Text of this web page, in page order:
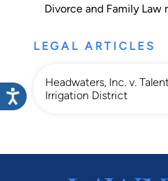
Divorce and Family Law
LEGAL ARTICLES
Headwaters, Inc. v.
Irrigation District